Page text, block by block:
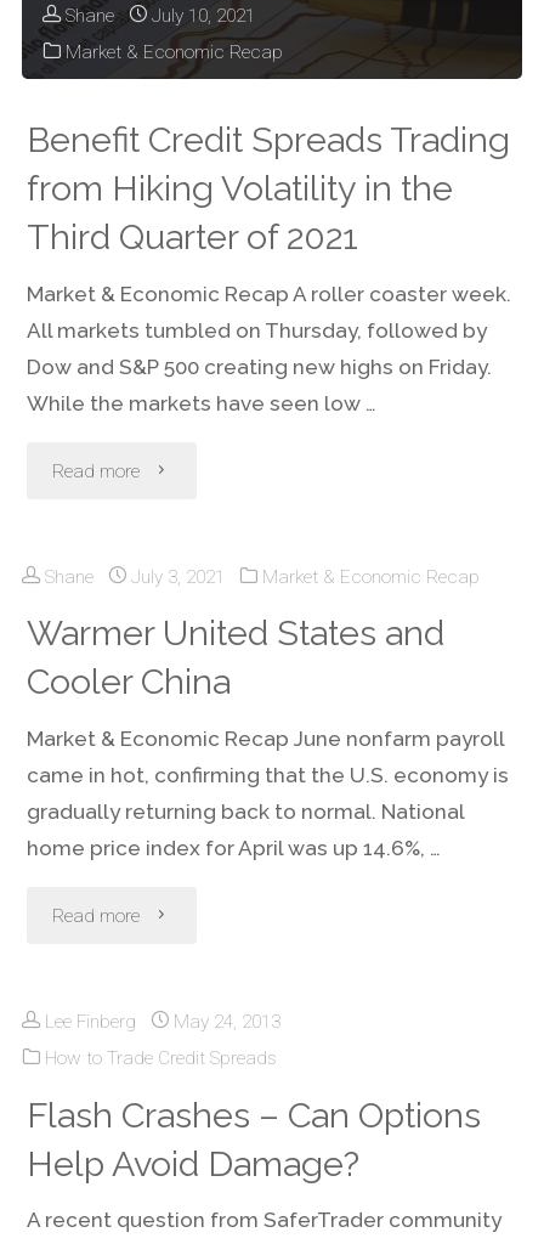
Shane
July 10, 2021
Market & Economic Recap
Benefit Credit Spreads Trading
from Hiking Volatility in the
Third Quarter of 2021
Market & Economic Recap A roller coaster week.
All markets tumbled on Thursday, followed by
Dow and S&P 500 creating new highs on Friday.
While the markets have seen low …
Read more "Benefit
Spreads
Trading
from
Hiking
Volatility
in
the
Quarter
Shane July 3, 2021 Market & Economic Recap
Warmer United States and
Cooler China
Market & Economic Recap June nonfarm payroll
came in hot, confirming that the U.S. economy is
gradually returning back to normal. National
home price index for April was up 14.6%, …
Read more "Warmer
States
Lee Finberg
May 24, 2013
How to Trade Credit Spreads
Flash Crashes – Can Options
Help Avoid Damage?
A recent question from SaferTrader community